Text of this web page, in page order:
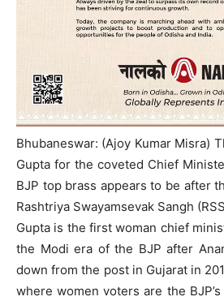
Bhubaneswar: (Ajoy Kumar Misra)
Gupta for the coveted Chief
BJP top brass appears to be after
Rashtriya Swayamsevak Sangh
Gupta is the first woman chief
the Modi era of the BJP after
down from the post in Gujarat in
where women voters are the